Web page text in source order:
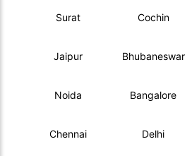
Surat Cochin
Jaipur Bhubaneswar
Noida Bangalore
Chennai Delhi